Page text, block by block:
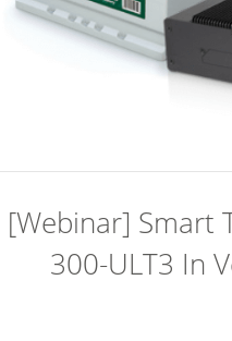
[Webinar] Smart
300-ULT3 In